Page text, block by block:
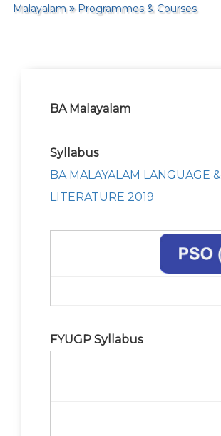
Malayalam Programmes & Courses
BA Malayalam
Syllabus
BA MALAYALAM LANGUAGE &
LITERATURE 2019
FYUGP Syllabus